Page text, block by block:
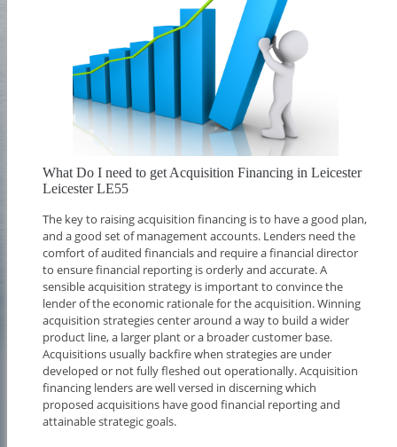
What Do I need to get Acquisition Financing in Leicester
Leicester LE55
The key to raising acquisition financing is to have a good plan,
and a good set of management accounts. Lenders need the
comfort of audited financials and require a financial director
to ensure financial reporting is orderly and accurate. A
sensible acquisition strategy is important to convince the
lender of the economic rationale for the acquisition. Winning
acquisition strategies center around a way to build a wider
product line, a larger plant or a broader customer base.
Acquisitions usually backfire when strategies are under
developed or not fully fleshed out operationally. Acquisition
financing lenders are well versed in discerning which
proposed acquisitions have good financial reporting and
attainable strategic goals.